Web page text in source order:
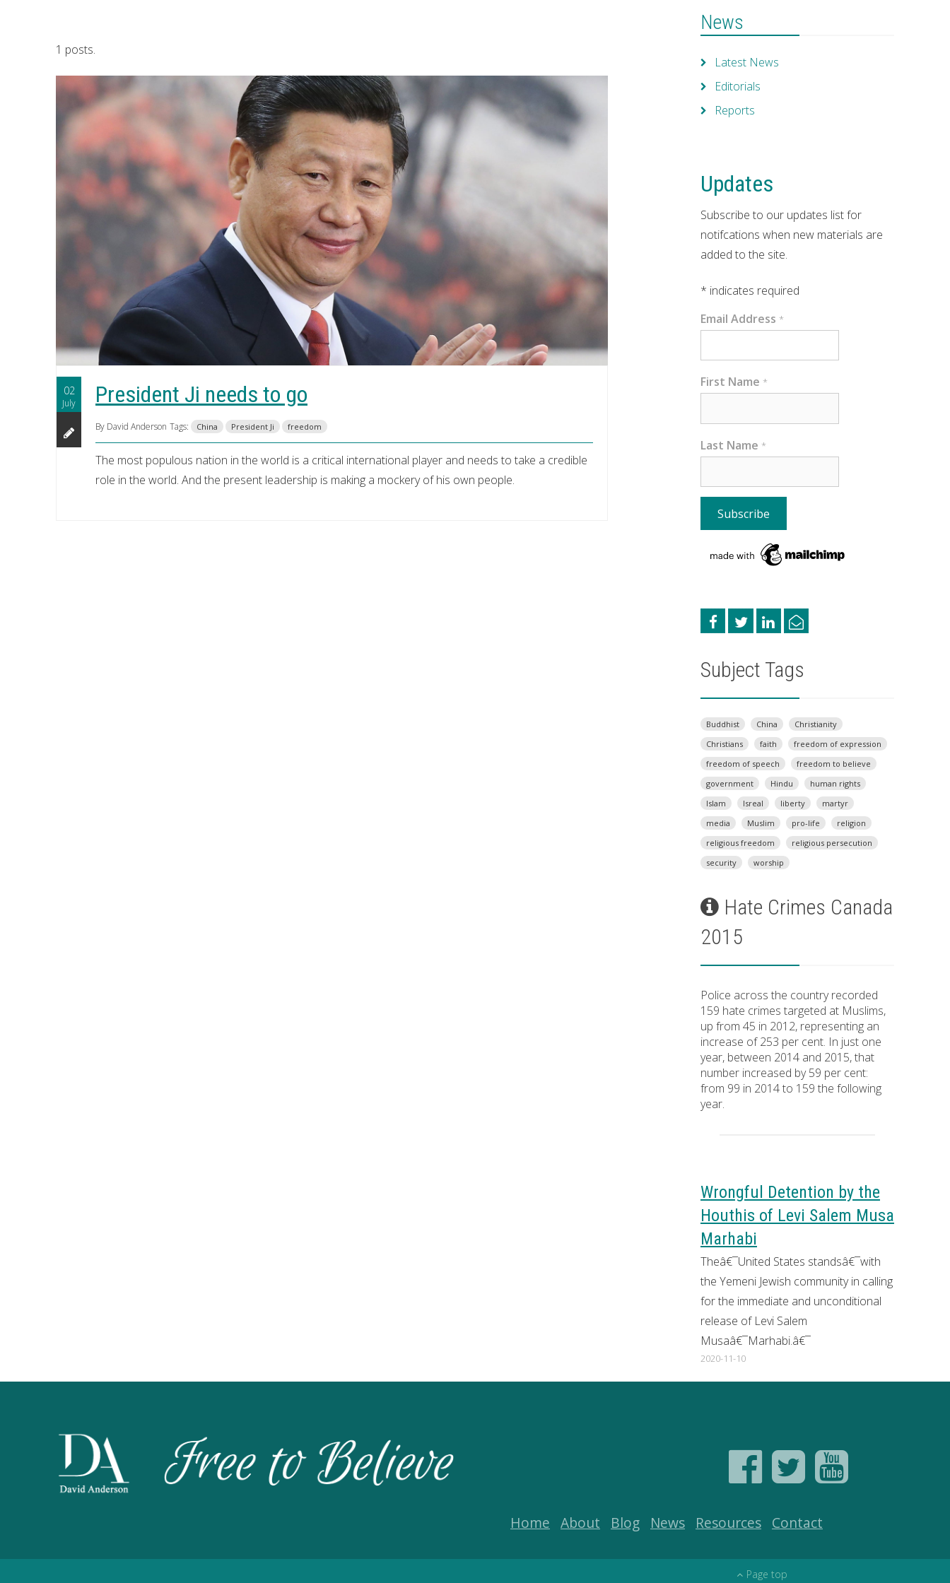
1 posts.
02
July President Ji needs to go
By David Anderson Tags: China President Ji freedom
The most populous nation in the world is a critical international player and needs to take a credible
role in the world. And the present leadership is making a mockery of his own people.
News
Latest News
Editorials
Reports
Updates
Subscribe to our updates list for
notifcations when new materials are
added to the site.
* indicates required
Email Address *
First Name *
Last Name *
Subject Tags
Buddhist China
Christianity
Christians
faith
freedom of expression
freedom of speech
freedom to believe
government
Hindu
human rights
Islam
Isreal liberty
martyr
media
Muslim pro-life
religion
religious freedom
religious persecution
security
worship
Hate Crimes Canada
2015
Police across the country recorded
159 hate crimes targeted at Muslims,
up from 45 in 2012, representing an
increase of 253 per cent. In just one
year, between 2014 and 2015, that
number increased by 59 per cent:
from 99 in 2014 to 159 the following
year.
Wrongful Detention by the
Houthis of Levi Salem Musa
Marhabi
Theâ€¯United States standsâ€¯with
the Yemeni Jewish community in calling
for the immediate and unconditional
release of Levi Salem
Musaâ€¯Marhabi.â€¯
2020-11-10
Home About Blog News Resources Contact
Page top